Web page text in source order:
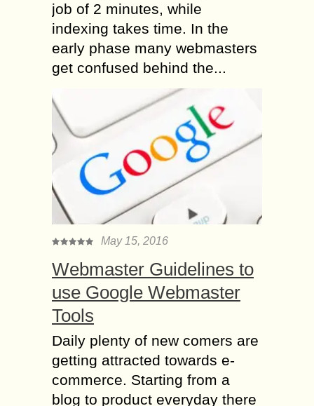
job of 2 minutes, while
indexing takes time. In the
early phase many webmasters
get confused behind the...
May 15, 2016
Webmaster Guidelines to
use Google Webmaster
Tools
Daily plenty of new comers are
getting attracted towards e-
commerce. Starting from a
blog to product everyday there